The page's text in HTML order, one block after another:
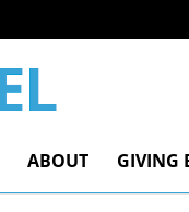
ABOUT GIVING